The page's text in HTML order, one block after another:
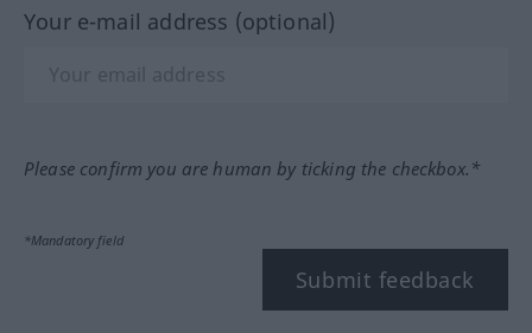
Your e-mail address (optional)
Please confirm you are human by ticking the checkbox.*
*Mandatory field
Submit feedback